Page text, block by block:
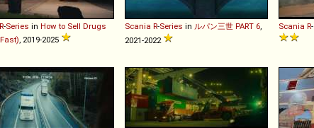
R-Series in How to Sell Drugs
, 2019-2025
Scania R-Series in ルパン三世 PART 6
2021-2022
Scania R-